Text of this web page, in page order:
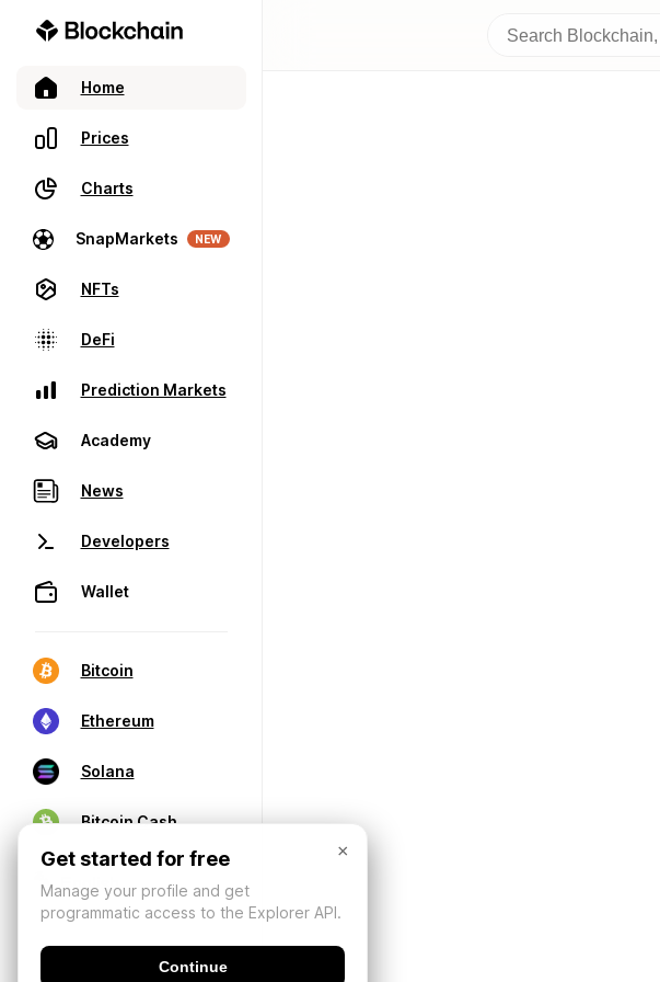
Home
Prices
Charts
SnapMarkets NEW
NFTs
DeFi
Prediction Markets
Academy
News
Developers
Wallet
Bitcoin
Ethereum
Solana
Bitcoin Cash
×
Get started for free
Manage your profile and get
programmatic access to the Explorer API.
Continue